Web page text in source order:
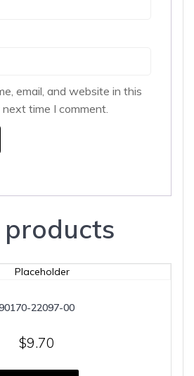
email, and website in this
time I comment.
22097-00
$9.70